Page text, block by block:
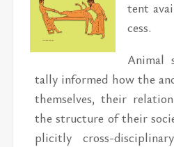
tent
cess.
An­i­mal
tally in­formed how the
them­selves, their
the struc­ture of their
plic­itly cross-